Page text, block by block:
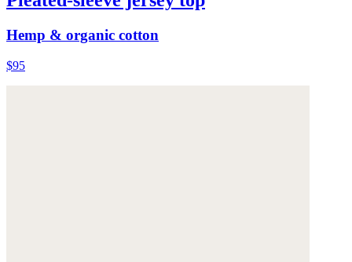
Hemp & organic cotton
$95